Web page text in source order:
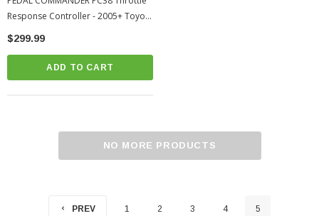
Response Controller - 2005+ Toyota
Tacoma (PC38-BT)
$299.99
ADD TO CART
NO MORE PRODUCTS
PREV 1 2 3 4 5